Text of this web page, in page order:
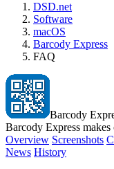
DSD.net
Software
macOS
Barcody Express
FAQ
Barcody
Barcody Express
Overview Screenshots
News History